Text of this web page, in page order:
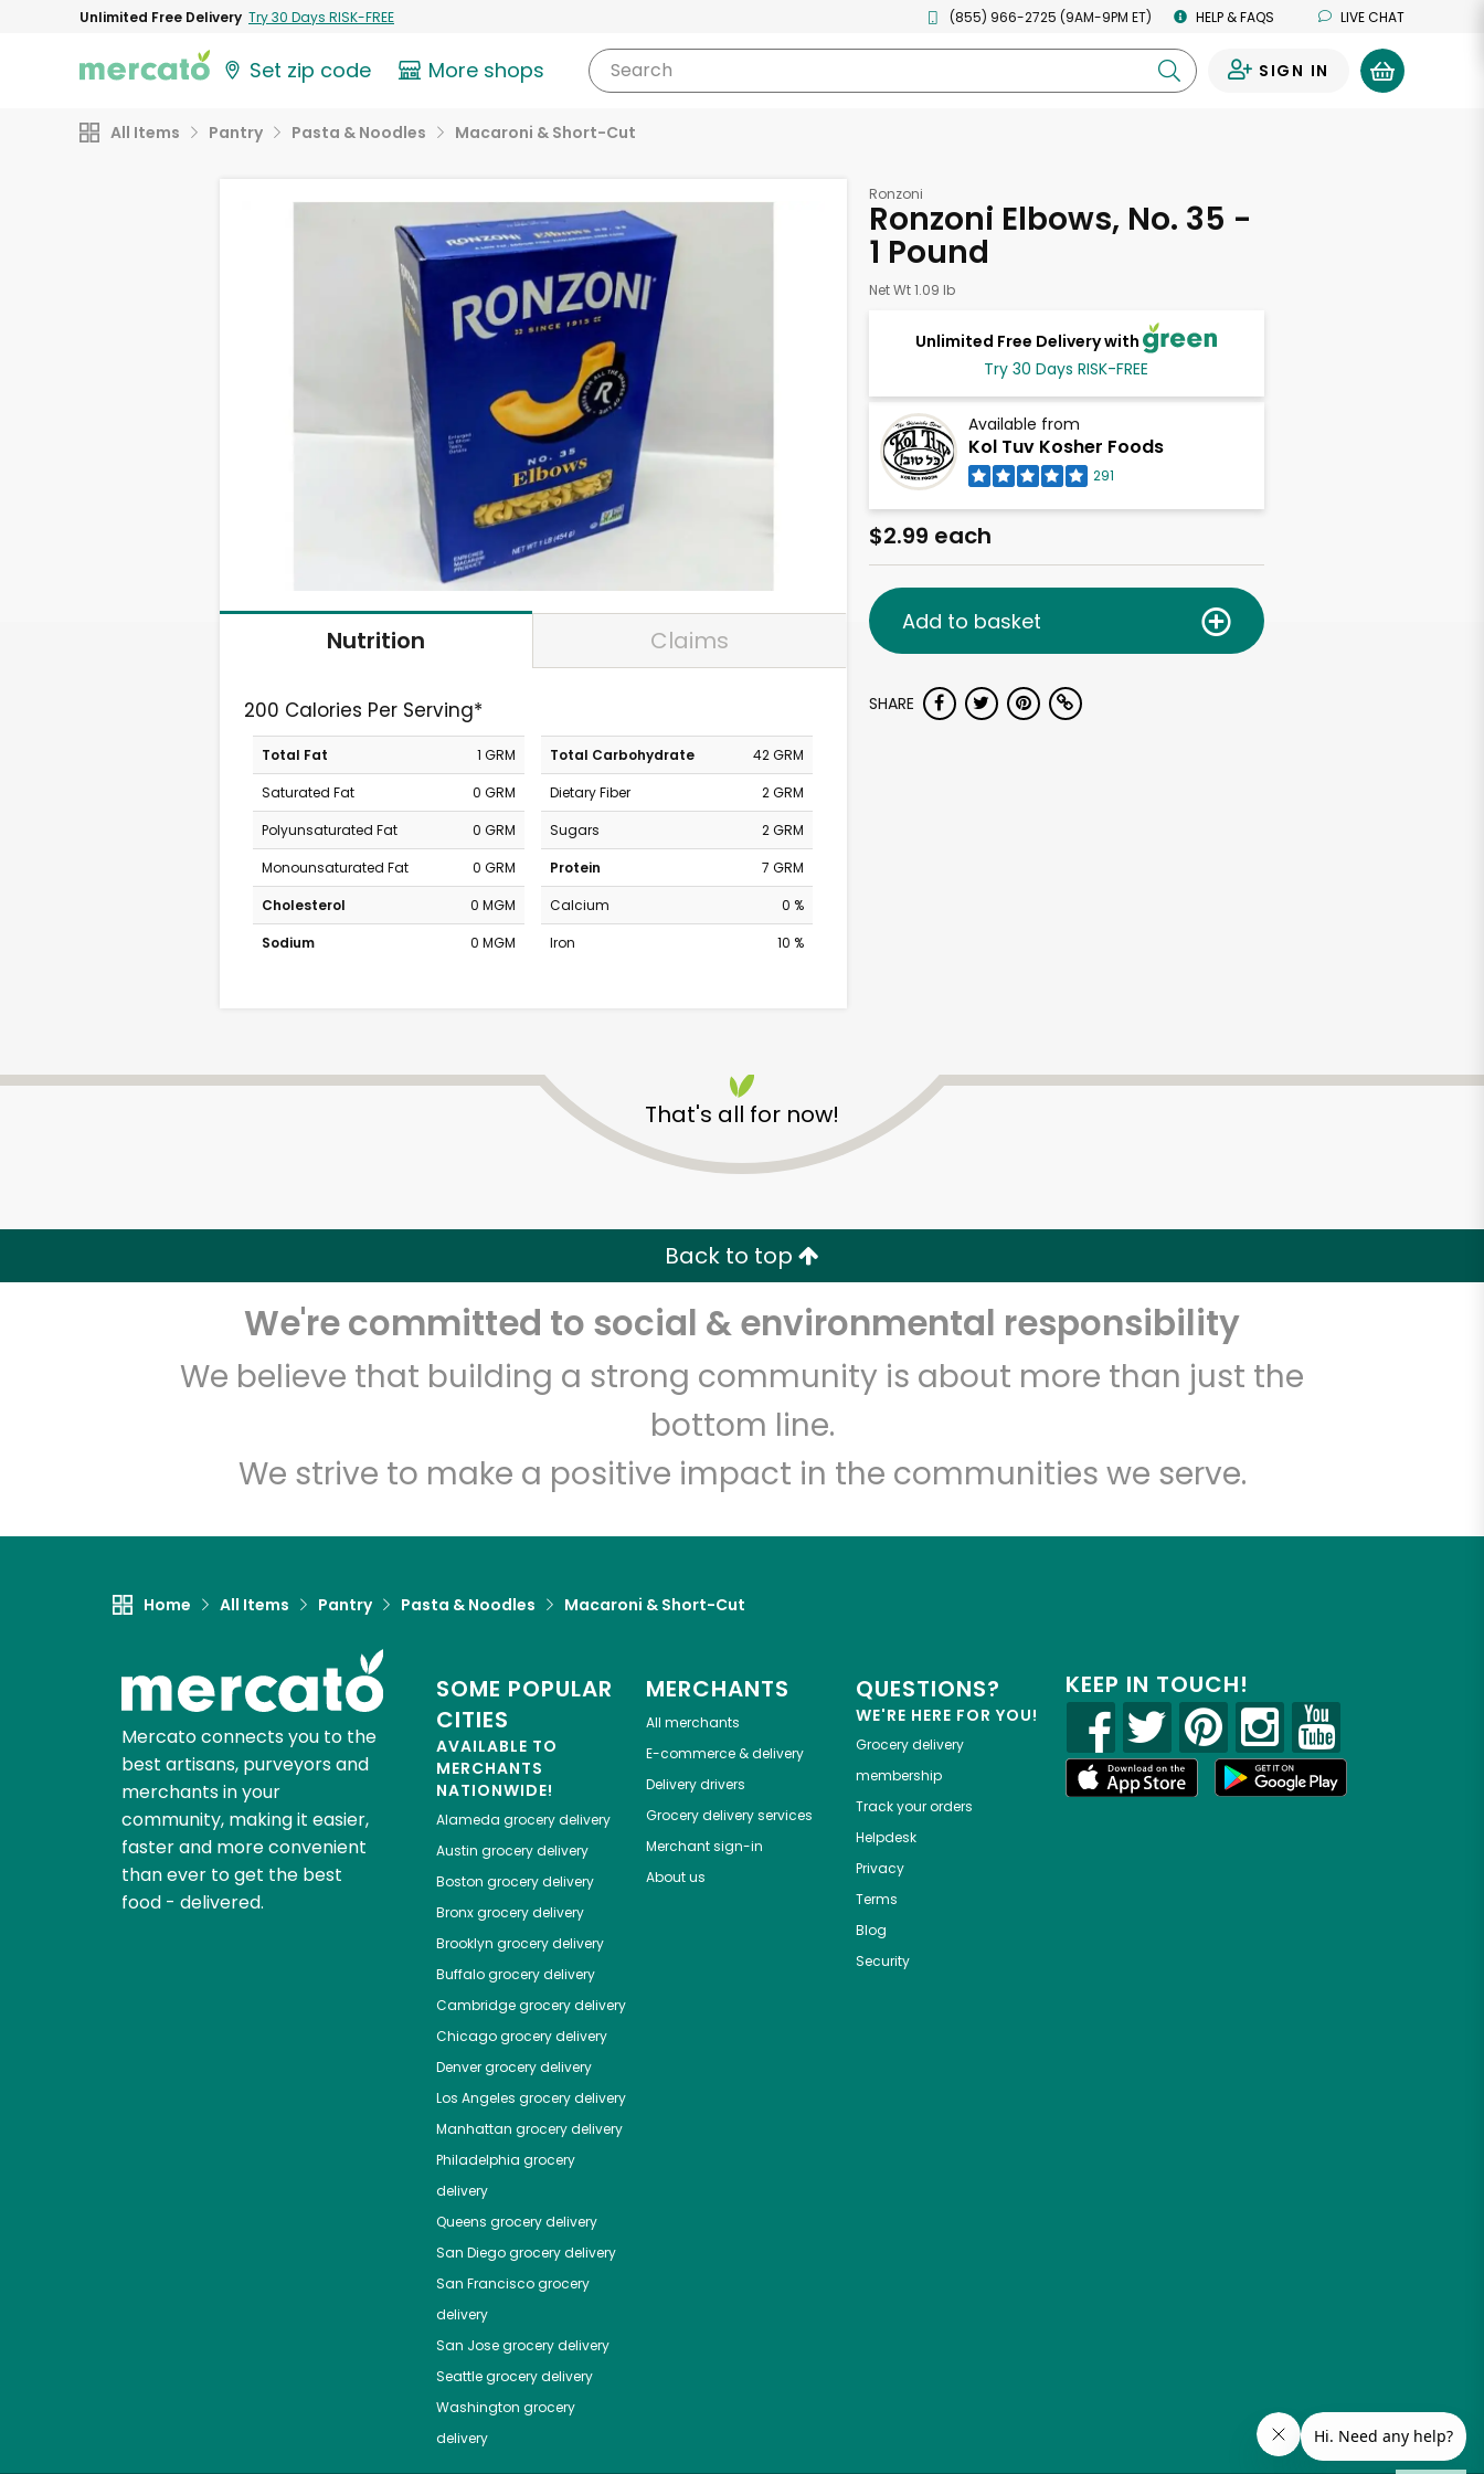
Unlimited Free Delivery Try 30 Days RISK-FREE (855) 966-2725 (9AM-9PM ET) HELP & FAQS LIVE CHAT
Set zip code More shops Search SIGN IN
All Items Pantry Pasta & Noodles Macaroni & Short-Cut
Nutrition Claims
200 Calories Per Serving*
Total Fat
1 GRM
Saturated Fat
0 GRM
Polyunsaturated Fat
0 GRM
Monounsaturated Fat
0 GRM
Cholesterol
0 MGM
Sodium
0 MGM
Total Carbohydrate
42 GRM
Dietary Fiber
2 GRM
Sugars
2 GRM
Protein
7 GRM
Calcium
0 %
Iron
10 %
Ronzoni
Ronzoni Elbows, No. 35 -
1 Pound
Net Wt 1.09 lb
Unlimited Free Delivery with
Try 30 Days RISK-FREE
Available from
Kol Tuv Kosher Foods
291
$2.99 each
Add to basket
SHARE
That's all for now!
Back to top
We're committed to social & environmental responsibility
We believe that building a strong community is about more than just the
bottom line.
We strive to make a positive impact in the communities we serve.
Home All Items Pantry Pasta & Noodles Macaroni & Short-Cut
Mercato connects you to the
best artisans, purveyors and
merchants in your
community, making it easier,
faster and more convenient
than ever to get the best
food - delivered.
SOME POPULAR
CITIES
AVAILABLE TO
MERCHANTS
NATIONWIDE!
Alameda grocery delivery
Austin grocery delivery
Boston grocery delivery
Bronxgrocery delivery
Brooklyn grocery delivery
Buffalogrocery delivery
Cambridgegrocery delivery
Chicagogrocery delivery
Denvergrocery delivery
Los Angeles grocery delivery
Manhattan grocery delivery
Philadelphia grocery
delivery
Queens grocery delivery
San Diegogrocery delivery
San Franciscogrocery
delivery
San Josegrocery delivery
Seattlegrocery delivery
Washington grocery
delivery
MERCHANTS
All merchants
E-commerce & delivery
Delivery drivers
Grocery delivery services
Merchant sign-in
About us
QUESTIONS?
WE'RE HERE FOR YOU!
Grocery delivery
membership
Track your orders
Helpdesk
Privacy
Terms
Blog
Security
KEEP IN TOUCH!
Kol Tuv Kosher Foods
Let's shop!